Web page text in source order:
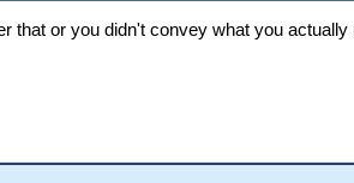
that or you didn't convey what you actually